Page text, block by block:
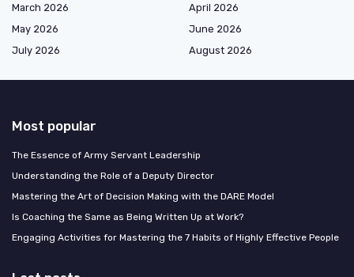
March 2026
April 2026
May 2026
June 2026
July 2026
August 2026
Most popular
The Essence of Army Servant Leadership
Understanding the Role of a Deputy Director
Mastering the Art of Decision Making with the DARE Model
Is Coaching the Same as Being Written Up at Work?
Engaging Activities for Mastering the 7 Habits of Highly Effective People